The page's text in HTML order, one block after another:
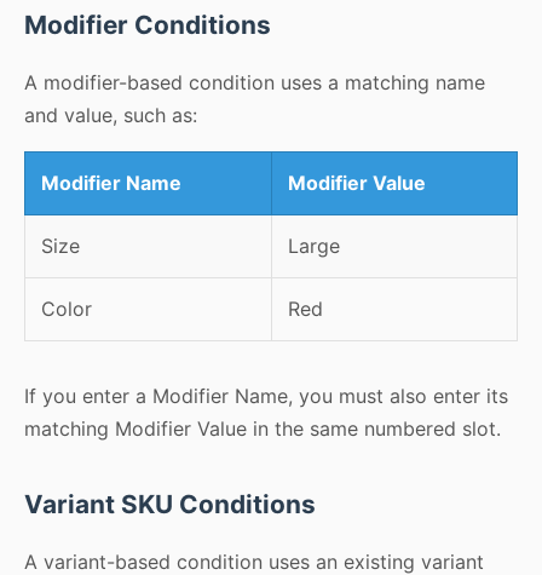
Modifier Conditions
A modifier-based condition uses a matching name
and value, such as:
Modifier Name Modifier Value
Size Large
Color Red
If you enter a Modifier Name, you must also enter its
matching Modifier Value in the same numbered slot.
Variant SKU Conditions
A variant-based condition uses an existing variant